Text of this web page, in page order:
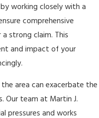
working closely with a
comprehensive
strong claim. This
and impact of your
area can exacerbate the
Our team at Martin J.
pressures and works